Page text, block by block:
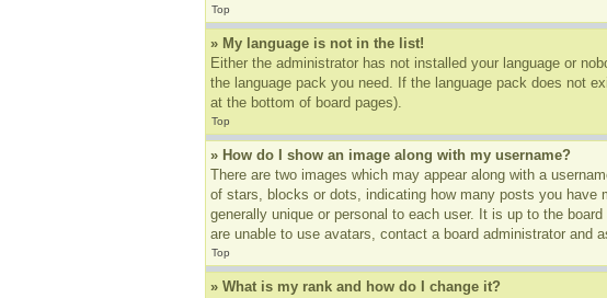
Top
» My language is not in the list!
Either the administrator has not installed your language or
the language pack you need. If the language pack does not
at the bottom of board pages).
Top
» How do I show an image along with my username?
There are two images which may appear along with a
of stars, blocks or dots, indicating how many posts you have
generally unique or personal to each user. It is up to the
are unable to use avatars, contact a board administrator and
Top
» What is my rank and how do I change it?